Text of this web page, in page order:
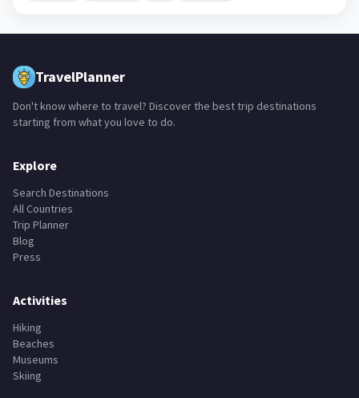
TravelPlanner
Don't know where to travel? Discover the best trip destinations
starting from what you love to do.
Explore
Search Destinations
All Countries
Trip Planner
Blog
Press
Activities
Hiking
Beaches
Museums
Skiing